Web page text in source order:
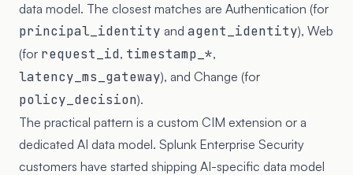
data model. The closest matches are Authentication (for
principal_identity and agent_identity), Web
(for request_id, timestamp_*,
latency_ms_gateway), and Change (for
policy_decision).
The practical pattern is a custom CIM extension or a
dedicated AI data model. Splunk Enterprise Security
customers have started shipping AI-specific data model